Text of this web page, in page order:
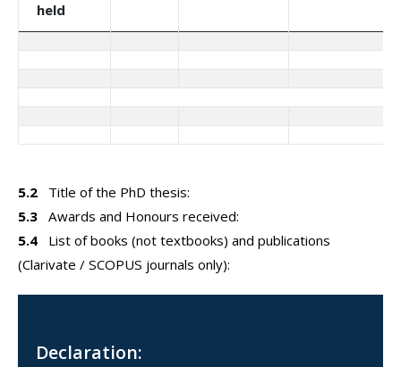
held
5.2 Title of the PhD thesis:
5.3 Awards and Honours received:
5.4 List of books (not textbooks) and publications
(Clarivate / SCOPUS journals only):
Declaration: